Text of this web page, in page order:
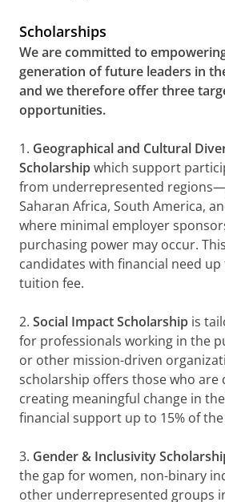
Scholarships
We are committed to
generation of future leaders in
and we therefore offer three
opportunities.
1. Geographical and Cultural
Scholarshipwhich support
from underrepresented
Saharan Africa, South America,
where minimal employer
purchasing power may occur.
candidates with financial need up
tuition fee.
2. Social Impact Scholarship is
for professionals working in the
or other mission-driven
scholarship offers those who are
creating meaningful change in
financial support up to 15% of
3. Gender & Inclusivity
the gap for women, non-binary
other underrepresented groups